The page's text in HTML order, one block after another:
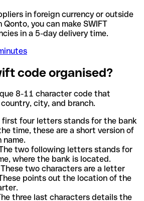
in foreign currency or outside
you can make SWIFT
in a 5-day delivery time.
code organised?
8-11 character code that
city, and branch.
first four letters stands for the bank
time, these are a short version of
two following letters stands for
where the bank is located.
These two characters are a letter
points out the location of the
three last characters details the